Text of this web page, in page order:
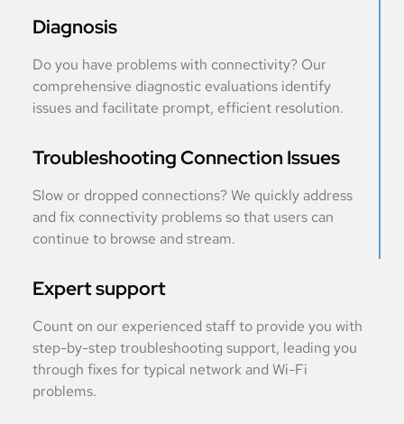
Diagnosis
Do you have problems with connectivity? Our
comprehensive diagnostic evaluations identify
issues and facilitate prompt, efficient resolution.
Troubleshooting Connection Issues
Slow or dropped connections? We quickly address
and fix connectivity problems so that users can
continue to browse and stream.
Expert support
Count on our experienced staff to provide you with
step-by-step troubleshooting support, leading you
through fixes for typical network and Wi-Fi
problems.